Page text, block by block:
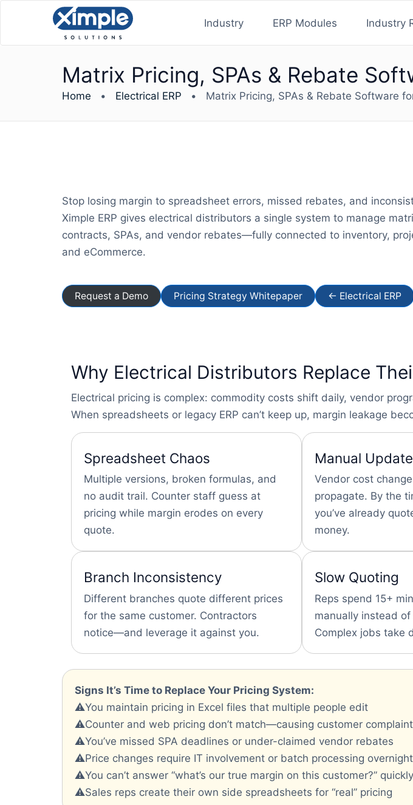
Industry ERP Modules Industry
Matrix Pricing, SPAs & Rebate
Home • Electrical ERP • Matrix Pricing, SPAs & Rebate Software
Stop losing margin to spreadsheet errors, missed rebates, and
Ximple ERP gives electrical distributors a single system to manage
contracts, SPAs, and vendor rebates—fully connected to inventory,
and eCommerce.
Request a Demo Pricing Strategy Whitepaper ← Electrical ERP
Why Electrical Distributors Replace
Electrical pricing is complex: commodity costs shift daily, vendor
When spreadsheets or legacy ERP can’t keep up, margin leakage
Spreadsheet Chaos
Multiple versions, broken formulas, and
no audit trail. Counter staff guess at
pricing while margin erodes on every
quote.
Manual
Vendor cost
propagate. By the
you’ve already
money.
Branch Inconsistency
Different branches quote different prices
for the same customer. Contractors
notice—and leverage it against you.
Slow Quoting
Reps spend 15+
manually instead
Complex jobs take
Signs It’s Time to Replace Your Pricing System:
⚠️You maintain pricing in Excel files that multiple people edit
⚠️Counter and web pricing don’t match—causing customer
⚠️You’ve missed SPA deadlines or under-claimed vendor rebates
⚠️Price changes require IT involvement or batch processing overnight
⚠️You can’t answer “what’s our true margin on this customer?” quickly
⚠️Sales reps create their own side spreadsheets for “real” pricing